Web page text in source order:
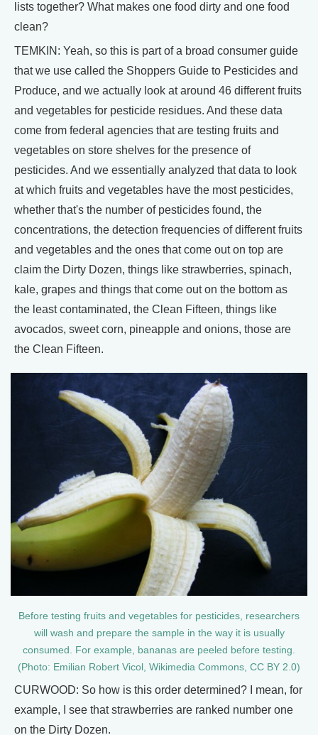
lists together? What makes one food dirty and one food
clean?
TEMKIN: Yeah, so this is part of a broad consumer guide
that we use called the Shoppers Guide to Pesticides and
Produce, and we actually look at around 46 different fruits
and vegetables for pesticide residues. And these data
come from federal agencies that are testing fruits and
vegetables on store shelves for the presence of
pesticides. And we essentially analyzed that data to look
at which fruits and vegetables have the most pesticides,
whether that's the number of pesticides found, the
concentrations, the detection frequencies of different fruits
and vegetables and the ones that come out on top are
claim the Dirty Dozen, things like strawberries, spinach,
kale, grapes and things that come out on the bottom as
the least contaminated, the Clean Fifteen, things like
avocados, sweet corn, pineapple and onions, those are
the Clean Fifteen.
Before testing fruits and vegetables for pesticides, researchers
will wash and prepare the sample in the way it is usually
consumed. For example, bananas are peeled before testing.
(Photo: Emilian Robert Vicol, Wikimedia Commons, CC BY 2.0)
CURWOOD: So how is this order determined? I mean, for
example, I see that strawberries are ranked number one
on the Dirty Dozen.